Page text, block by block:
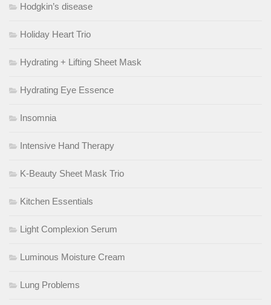
Hodgkin’s disease
Holiday Heart Trio
Hydrating + Lifting Sheet Mask
Hydrating Eye Essence
Insomnia
Intensive Hand Therapy
K-Beauty Sheet Mask Trio
Kitchen Essentials
Light Complexion Serum
Luminous Moisture Cream
Lung Problems